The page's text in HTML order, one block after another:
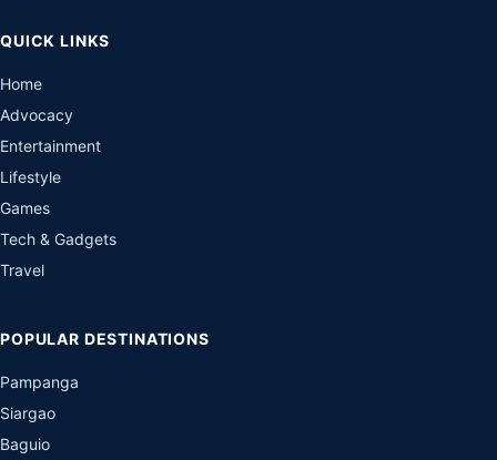
QUICK LINKS
Home
Advocacy
Entertainment
Lifestyle
Games
Tech & Gadgets
Travel
POPULAR DESTINATIONS
Pampanga
Siargao
Baguio